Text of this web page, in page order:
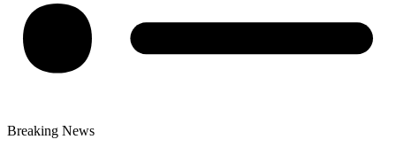
Breaking News